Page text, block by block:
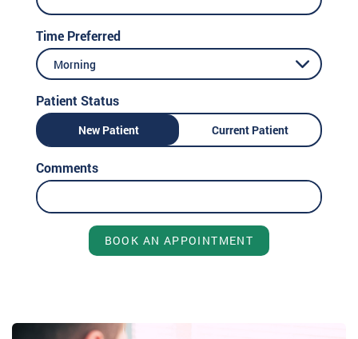
Time Preferred
Morning
Patient Status
New Patient Current Patient
Comments
BOOK AN APPOINTMENT